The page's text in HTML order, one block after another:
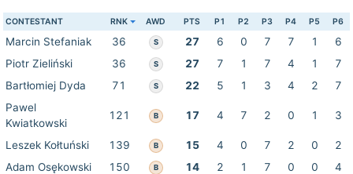
CONTESTANT RNK AWD PTS P1 P2 P3 P4 P5 P6
Marcin Stefaniak 36 S 27 6 0 7 7 1
6
Piotr Zieliński
36 S 27 7 1 7 4 1
7
Bartłomiej Dyda
71 S 22 5 1 3 4 2
7
Pawel
Kwiatkowski
121 B 17 4 7 2 0 1 3
Leszek Kołtuński 139 B 15 4 0 7 2 0
2
Adam Osękowski
150 B 14 2 1 7 0 0
4